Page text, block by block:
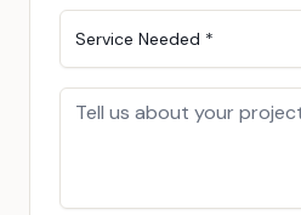
Service Needed *